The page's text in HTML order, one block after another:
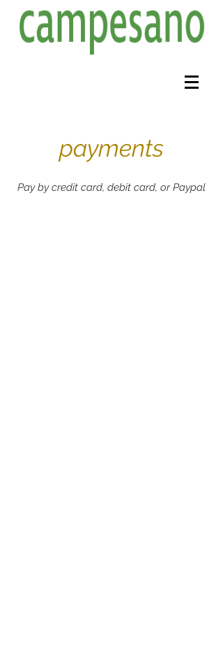
payments
Pay by credit card, debit card, or Paypal